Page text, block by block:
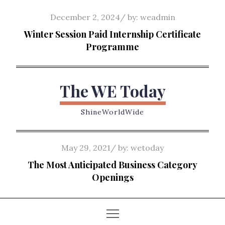
content
Posted
on
December 2, 2024 by: weadmin
Winter Session Paid Internship Certificate
Programme
The WE Today
ShineWorldWide
Posted
on
May 29, 2021 by: wetoday
The Most Anticipated Business Category
Openings